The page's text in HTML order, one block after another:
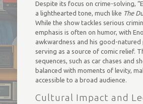
Despite its focus on crime-solving,
a lighthearted tone, much like The
While the show tackles serious
emphasis is often on humor, with
awkwardness and his good-natured
serving as a source of comic relief.
sequences, such as car chases and
balanced with moments of levity,
accessible to a broad audience.
Cultural Impact and